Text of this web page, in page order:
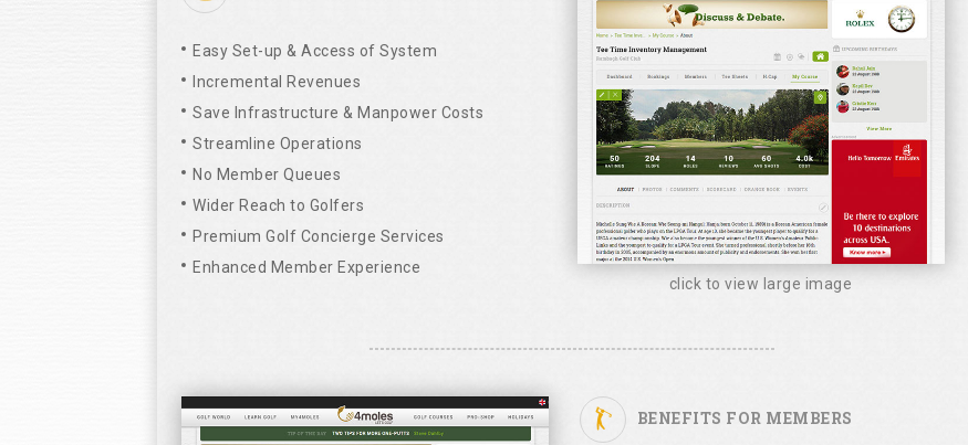
Easy Set-up & Access of System
Incremental Revenues
Save Infrastructure & Manpower Costs
Streamline Operations
No Member Queues
Wider Reach to Golfers
Premium Golf Concierge Services
Enhanced Member Experience
click to view large image
BENEFITS FOR MEMBERS